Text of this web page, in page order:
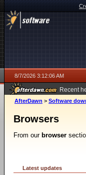
8/7/2026 3:12:06 AM
Recent
ago
AfterDawn > Software
Browsers
From our browser
Latest updates